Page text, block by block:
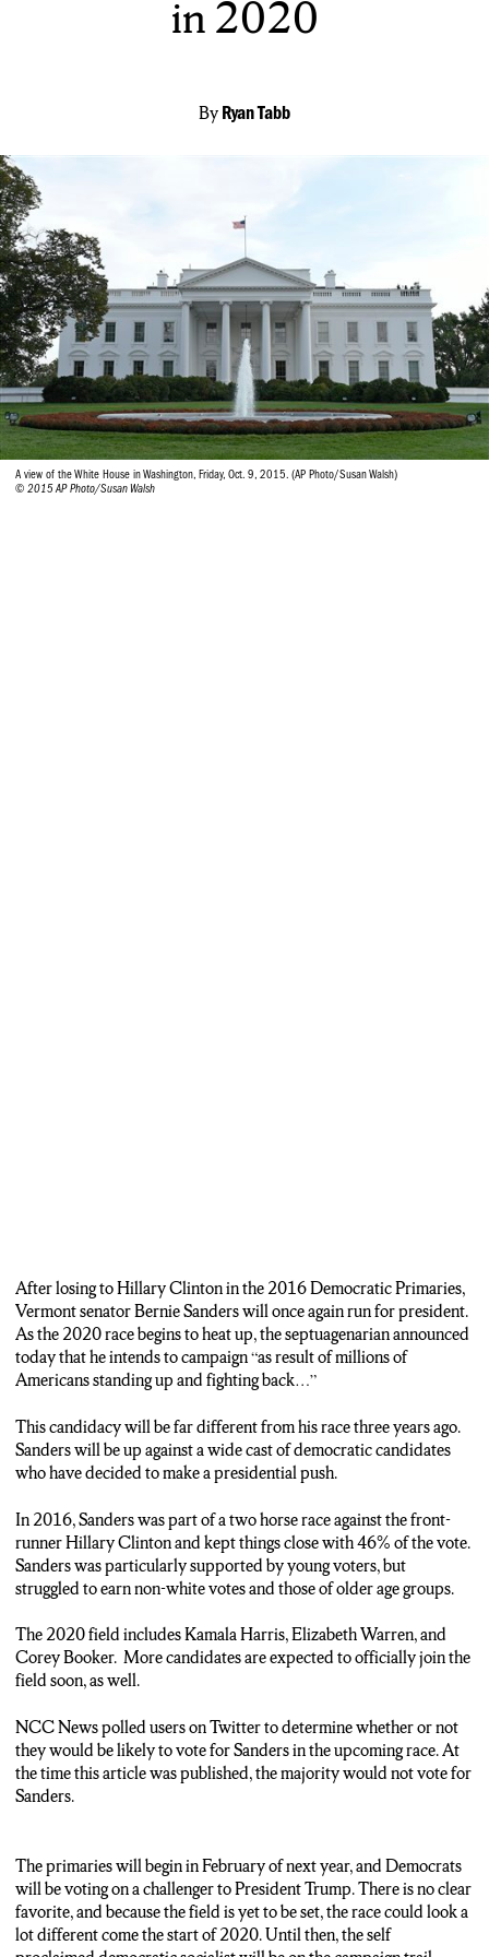
in 2020
By Ryan Tabb
A view of the White House in Washington, Friday, Oct. 9, 2015. (AP Photo/Susan Walsh)
© 2015 AP Photo/Susan Walsh
After losing to Hillary Clinton in the 2016 Democratic Primaries,
Vermont senator Bernie Sanders will once again run for president.
As the 2020 race begins to heat up, the septuagenarian announced
today that he intends to campaign “as result of millions of
Americans standing up and fighting back…”
This candidacy will be far different from his race three years ago.
Sanders will be up against a wide cast of democratic candidates
who have decided to make a presidential push.
In 2016, Sanders was part of a two horse race against the front-
runner Hillary Clinton and kept things close with 46% of the vote.
Sanders was particularly supported by young voters, but
struggled to earn non-white votes and those of older age groups.
The 2020 field includes Kamala Harris, Elizabeth Warren, and
Corey Booker. More candidates are expected to officially join the
field soon, as well.
NCC News polled users on Twitter to determine whether or not
they would be likely to vote for Sanders in the upcoming race. At
the time this article was published, the majority would not vote for
Sanders.
The primaries will begin in February of next year, and Democrats
will be voting on a challenger to President Trump. There is no clear
favorite, and because the field is yet to be set, the race could look a
lot different come the start of 2020. Until then, the self